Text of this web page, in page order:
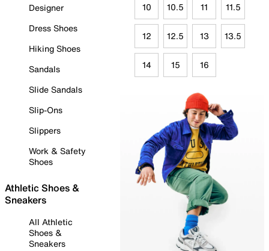
Designer
Dress Shoes
Hiking Shoes
Sandals
Slide Sandals
Slip-Ons
Slippers
Work & Safety
Shoes
Athletic Shoes &
Sneakers
All Athletic
Shoes &
Sneakers
10 10.5 11 11.5
12 12.5 13 13.5
14 15 16